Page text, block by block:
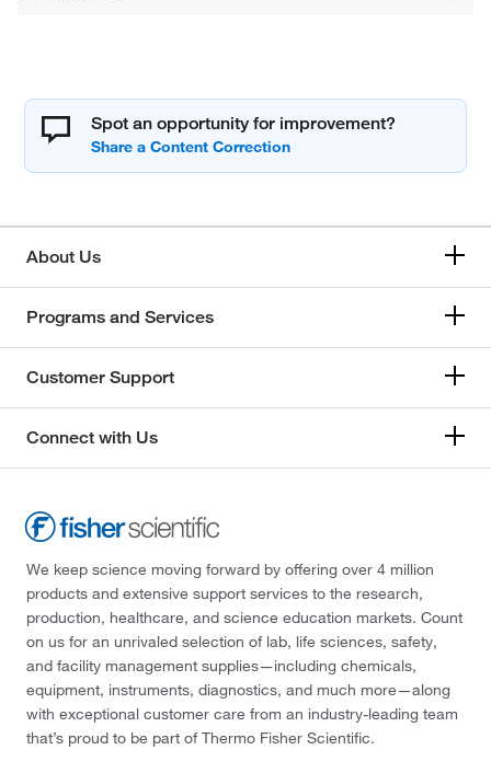
Spot an opportunity for improvement?
About Us
Programs and Services
Customer Support
Connect with Us
We keep science moving forward by offering over 4 million
products and extensive support services to the research,
production, healthcare, and science education markets. Count
on us for an unrivaled selection of lab, life sciences, safety,
and facility management supplies—including chemicals,
equipment, instruments, diagnostics, and much more—along
with exceptional customer care from an industry-leading team
that’s proud to be part of Thermo Fisher Scientific.